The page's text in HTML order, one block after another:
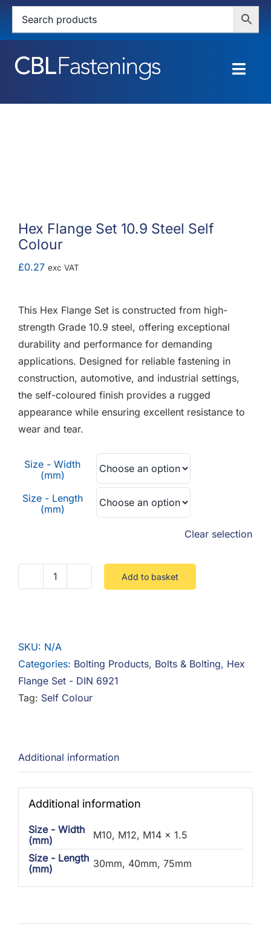
Skip
content
HOME
CONTACT
MY ACCOUNT
BASKET
Hex Flange Set 10.9 Steel Self
Colour
£0.27 exc VAT
This Hex Flange Set is constructed from high-
strength Grade 10.9 steel, offering exceptional
durability and performance for demanding
applications. Designed for reliable fastening in
construction, automotive, and industrial settings,
the self-coloured finish provides a rugged
appearance while ensuring excellent resistance to
wear and tear.
Size - Width
(mm)
Size - Length
(mm)
Clear selection
Hex
Steel
Self
Colour
quantity
Add to basket
SKU: N/A
Categories: Bolting Products, Bolts & Bolting, Hex
Flange Set - DIN 6921
Tag: Self Colour
Additional information
Additional information
Size - Width
(mm)
M10, M12, M14 x 1.5
Size - Length
(mm)
30mm, 40mm, 75mm